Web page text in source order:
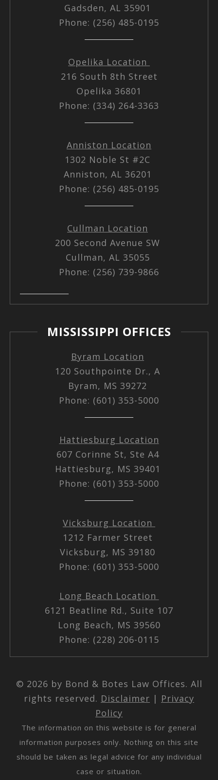
Gadsden, AL 35901
Phone: (256) 485-0195
Opelika Location
216 South 8th Street
Opelika 36801
Phone: (334) 264-3363
Anniston Location
1302 Noble St #2C
Anniston, AL 36201
Phone: (256) 485-0195
Cullman Location
200 Second Avenue SW
Cullman, AL 35055
Phone: (256) 739-9866
MISSISSIPPI OFFICES
Byram Location
120 Southpointe Dr., A
Byram, MS 39272
Phone: (601) 353-5000
Hattiesburg Location
607 Corinne St, Ste A4
Hattiesburg, MS 39401
Phone: (601) 353-5000
Vicksburg Location
1212 Farmer Street
Vicksburg, MS 39180
Phone: (601) 353-5000
Long Beach Location
6121 Beatline Rd., Suite 107
Long Beach, MS 39560
Phone: (228) 206-0115
© 2026 by Bond & Botes Law Offices. All
rights reserved. Disclaimer | Privacy
Policy
The information on this website is for general
information purposes only. Nothing on this site
should be taken as legal advice for any individual
case or situation.